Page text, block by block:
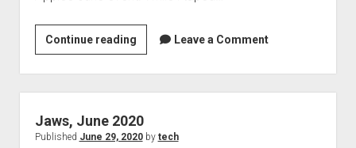
Continue readingWWDC,
it
went
virtual,
and
a
Leave a Comment
Jaws, June 2020
Published June 29, 2020by tech